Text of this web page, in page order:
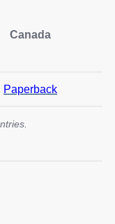
Canada
Paperback